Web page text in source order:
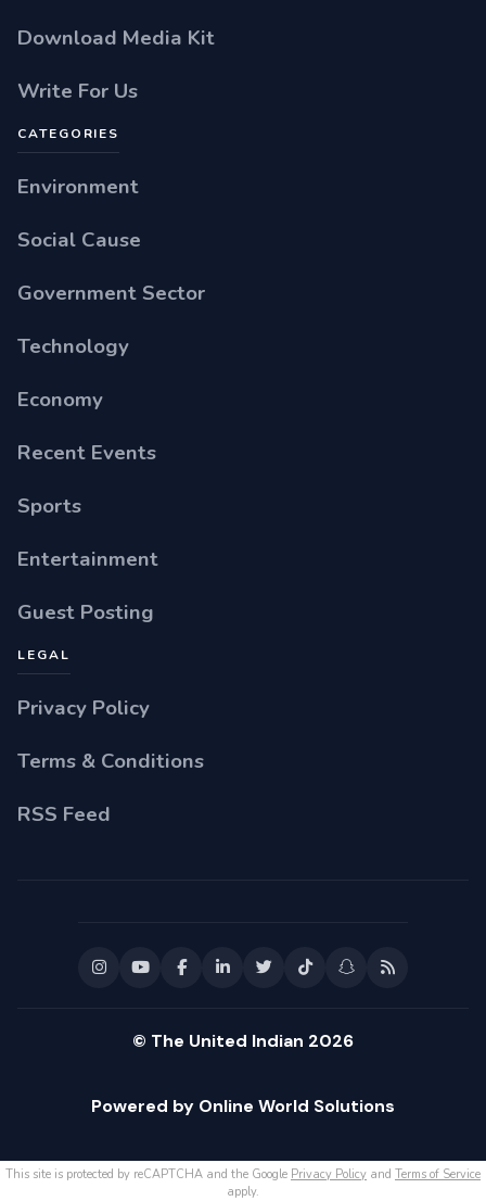
Download Media Kit
Write For Us
CATEGORIES
Environment
Social Cause
Government Sector
Technology
Economy
Recent Events
Sports
Entertainment
Guest Posting
LEGAL
Privacy Policy
Terms & Conditions
RSS Feed
© The United Indian 2026
Powered by Online World Solutions
This site is protected by reCAPTCHA and the Google Privacy Policy and Terms of Service
apply.